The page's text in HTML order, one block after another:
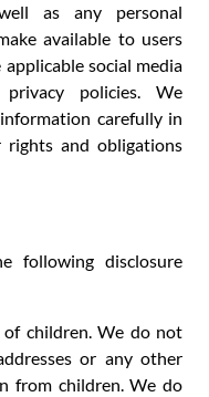
as any personal
available to users
social media
policies. We
carefully in
and obligations
following disclosure
of children. We do not
or any other
from children. We do